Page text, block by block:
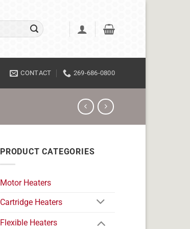
CONTACT 269-686-0800
PRODUCT CATEGORIES
Motor Heaters
Cartridge Heaters
Flexible Heaters